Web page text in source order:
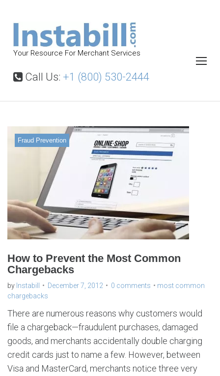
Your Resource For Merchant Services
Call Us: +1 (800) 530-2444
Fraud Prevention
How to Prevent the Most Common
Chargebacks
by Instabill December 7, 2012 0 comments
most common
chargebacks
There are numerous reasons why customers would
file a chargeback—fraudulent purchases, damaged
goods, and merchants accidentally double charging
credit cards just to name a few. However, between
Visa and MasterCard, merchants notice three very